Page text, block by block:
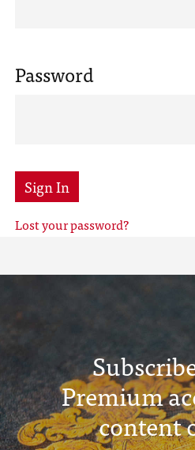
Password
Sign In
Lost your password?
Premium
content